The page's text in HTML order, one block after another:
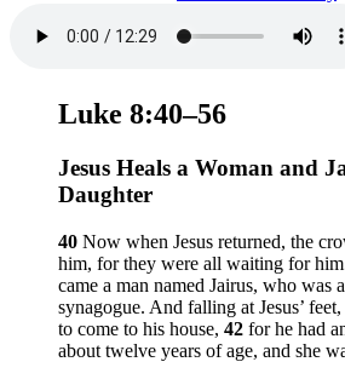
Luke 8:40–56
Jesus Heals a Woman and
Daughter
40 Now when Jesus returned, the
him, for they were all waiting for
came a man named Jairus, who was
synagogue. And falling at Jesus’
to come to his house, 42 for he had
about twelve years of age, and she